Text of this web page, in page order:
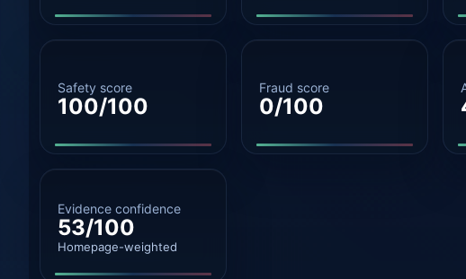
Safety score
100/100
Fraud score
0/100
Evidence confidence
53/100
Homepage-weighted